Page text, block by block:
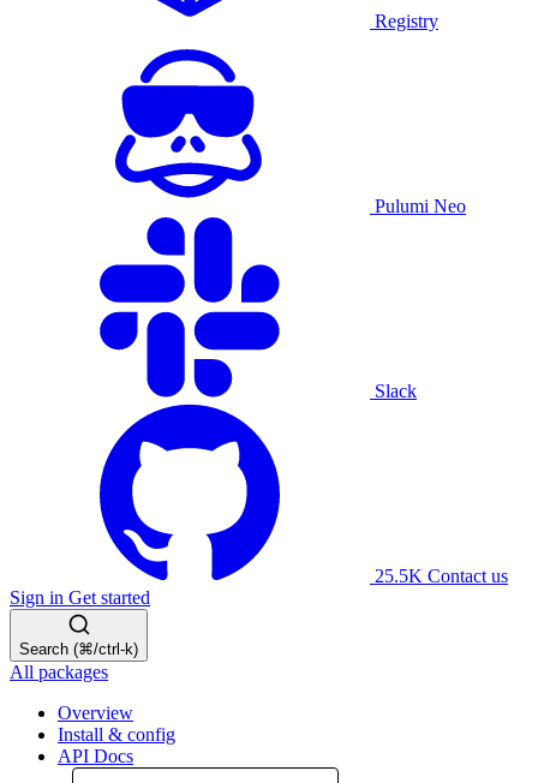
Registry
Pulumi Neo
Slack
25.5K Contact us
Sign in Get started
Search (⌘/ctrl-k)
All packages
Overview
Install & config
API Docs